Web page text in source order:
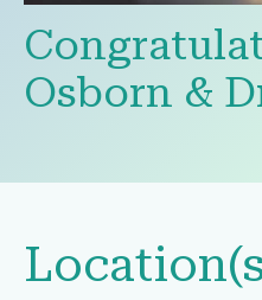
Osborn &